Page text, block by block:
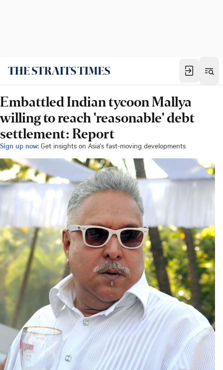
Embattled Indian tycoon Mallya
willing to reach 'reasonable' debt
settlement: Report
Sign up now: Get insights on Asia's fast-moving developments